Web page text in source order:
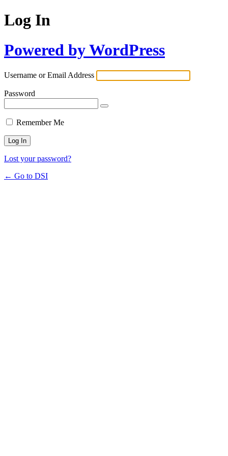
Log In
Powered by WordPress
Username or Email Address
Password
Remember Me
Lost your password?
← Go to DSI